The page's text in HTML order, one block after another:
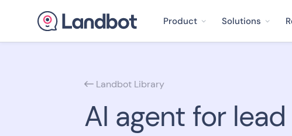
Product Solutions
 Landbot Library
AI agent for lead